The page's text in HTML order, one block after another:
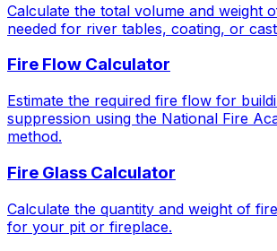
Calculate the total volume and weight
needed for river tables, coating, or
Fire Flow Calculator
Estimate the required fire flow for
suppression using the National Fire
method.
Fire Glass Calculator
Calculate the quantity and weight of
for your pit or fireplace.